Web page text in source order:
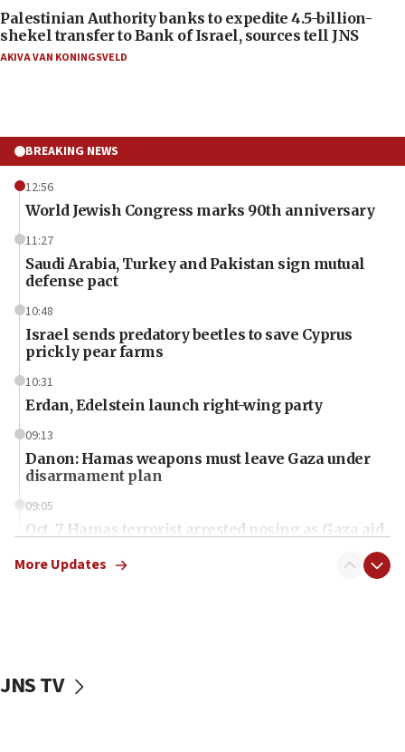
Palestinian Authority banks to expedite 4.5-billion-
shekel transfer to Bank of Israel, sources tell JNS
AKIVA VAN KONINGSVELD
BREAKING NEWS
12:56
World Jewish Congress marks 90th anniversary
11:27
Saudi Arabia, Turkey and Pakistan sign mutual
defense pact
10:48
Israel sends predatory beetles to save Cyprus
prickly pear farms
10:31
Erdan, Edelstein launch right-wing party
09:13
Danon: Hamas weapons must leave Gaza under
disarmament plan
09:05
Oct. 7 Hamas terrorist arrested posing as Gaza aid
vessels under Iran blockade
More Updates
JNS TV